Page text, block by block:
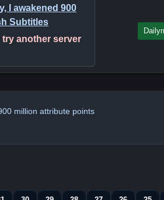
I awakened 900
Subtitles
try another server
million attribute points